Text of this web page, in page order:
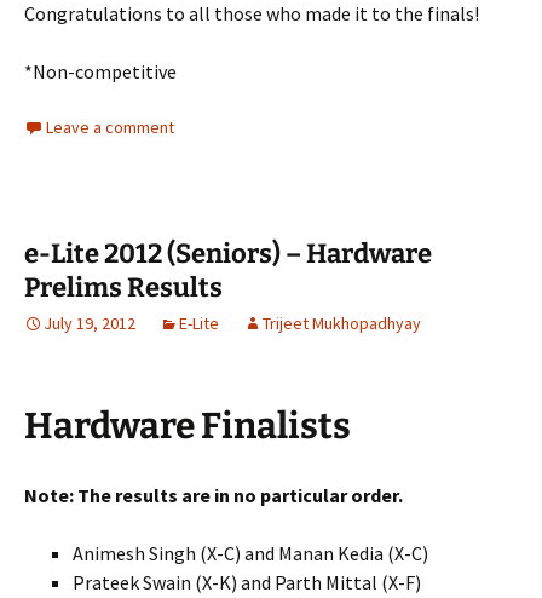
Congratulations to all those who made it to the finals!
*Non-competitive
Leave a comment
e-Lite 2012 (Seniors) – Hardware
Prelims Results
July 19, 2012 E-Lite Trijeet Mukhopadhyay
Hardware Finalists
Note: The results are in no particular order.
Animesh Singh (X-C) and Manan Kedia (X-C)
Prateek Swain (X-K) and Parth Mittal (X-F)